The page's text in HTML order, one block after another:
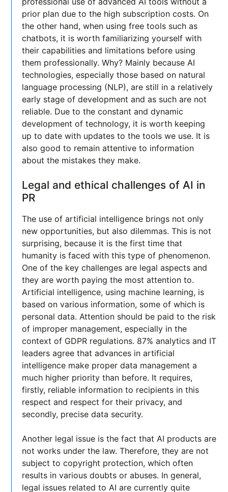
prior plan due to the high subscription costs. On
the other hand, when using free tools such as
chatbots, it is worth familiarizing yourself with
their capabilities and limitations before using
them professionally. Why? Mainly because AI
technologies, especially those based on natural
language processing (NLP), are still in a relatively
early stage of development and as such are not
reliable. Due to the constant and dynamic
development of technology, it is worth keeping
up to date with updates to the tools we use. It is
also good to remain attentive to information
about the mistakes they make.
Legal and ethical challenges of AI in
PR
The use of artificial intelligence brings not only
new opportunities, but also dilemmas. This is not
surprising, because it is the first time that
humanity is faced with this type of phenomenon.
One of the key challenges are legal aspects and
they are worth paying the most attention to.
Artificial intelligence, using machine learning, is
based on various information, some of which is
personal data. Attention should be paid to the risk
of improper management, especially in the
context of GDPR regulations. 87% analytics and IT
leaders agree that advances in artificial
intelligence make proper data management a
much higher priority than before. It requires,
firstly, reliable information to recipients in this
respect and respect for their privacy, and
secondly, precise data security.
Another legal issue is the fact that AI products are
not works under the law. Therefore, they are not
subject to copyright protection, which often
results in various doubts or abuses. In general,
legal issues related to AI are currently quite